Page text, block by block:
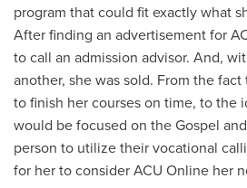
program that could fit exactly what
After finding an advertisement for
to call an admission advisor. And,
another, she was sold. From the
to finish her courses on time, to the
would be focused on the Gospel
person to utilize their vocational
for her to consider ACU Online her